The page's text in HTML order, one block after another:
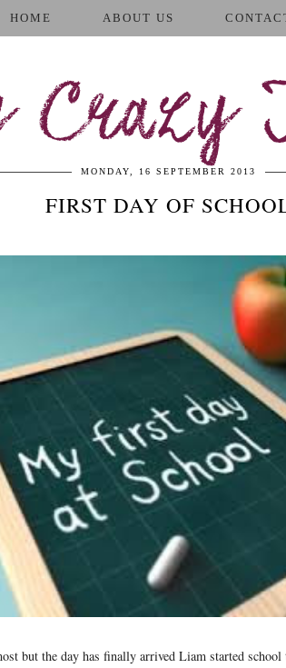
HOME ABOUT US
Crazy
MONDAY, 16 SEPTEMBER 2013
FIRST DAY OF
but the day has finally arrived Liam started